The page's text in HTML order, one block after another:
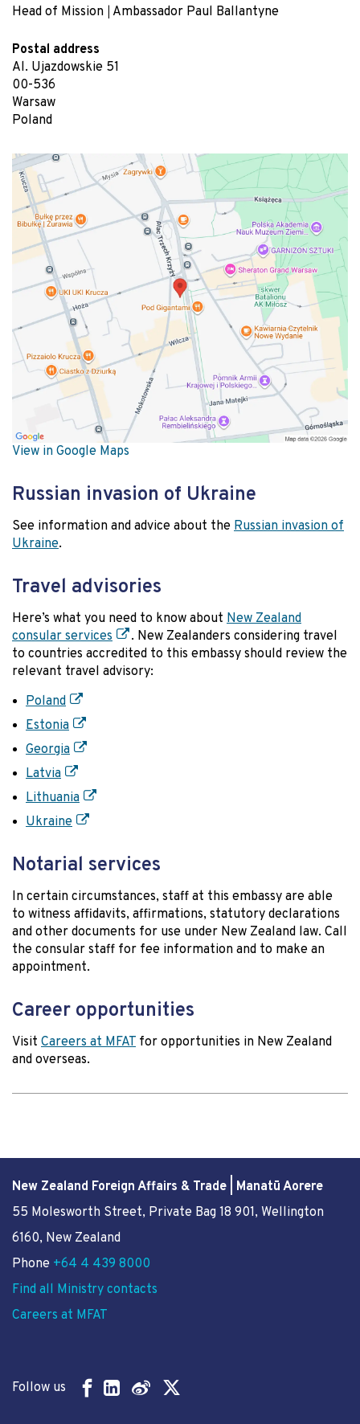
Head of Mission Ambassador Paul Ballantyne
Postal address
Al. Ujazdowskie 51
00-536
Warsaw
Poland
View in Google Maps
Russian invasion of Ukraine
See information and advice about the Russian invasion of
Ukraine.
Travel advisories
Here’s what you need to know about New Zealand
consular services
. New Zealanders considering travel
to countries accredited to this embassy should review the
relevant travel advisory:
Poland
Estonia
Georgia
Latvia
Lithuania
Ukraine
Notarial services
In certain circumstances, staff at this embassy are able
to witness affidavits, affirmations, statutory declarations
and other documents for use under New Zealand law. Call
the consular staff for fee information and to make an
appointment.
Career opportunities
Visit Careers at MFAT for opportunities in New Zealand
and overseas.
New Zealand Foreign Affairs & Trade | Manatū Aorere
55 Molesworth Street, Private Bag 18 901, Wellington
6160, New Zealand
Phone +64 4 439 8000
Find all Ministry contacts
Careers at MFAT
Follow us